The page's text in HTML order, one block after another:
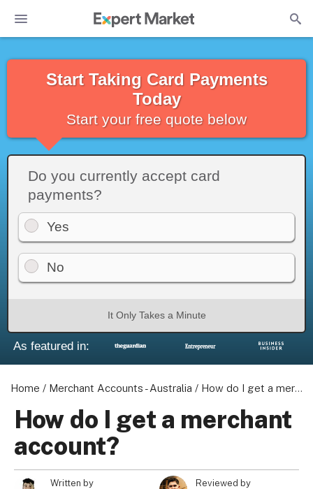
Start Taking Card Payments
Today
Start your free quote below
Do you currently accept card
payments?
Yes
No
It Only Takes a Minute
As featured in:
Home / Merchant Accounts - Australia / How do I get a merchant account?
How do I get a merchant
account?
Written by
Reviewed by